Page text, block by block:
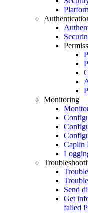
Monitoring
Caplin
Send
Get
failed